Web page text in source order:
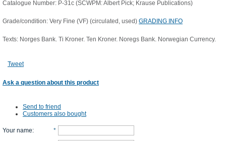
Catalogue Number: P-31c (SCWPM: Albert Pick; Krause Publications)
Grade/condition: Very Fine (VF) (circulated, used) GRADING INFO
Texts: Norges Bank. Ti Kroner. Ten Kroner. Noregs Bank. Norwegian Currency.
Tweet
Ask a question about this product
Send to friend
Customers also bought
Your name: *